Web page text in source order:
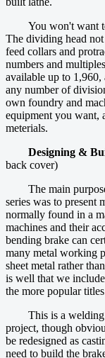
You won't want
The dividing head
feed collars and
numbers and
available up to 1,960,
any number of
own foundry and
equipment you want,
meterials.
Designing &
back cover)
The main
series was to present
normally found in a
machines and their
bending brake can
many metal working
sheet metal rather
is well that we
the more popular
This is a
project, though
be redesigned as
need to build the